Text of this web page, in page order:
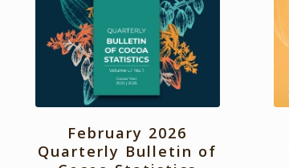
February 2026
Quarterly Bulletin of